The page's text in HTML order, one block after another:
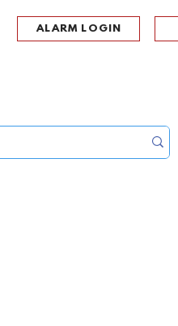
ALARM LOGIN